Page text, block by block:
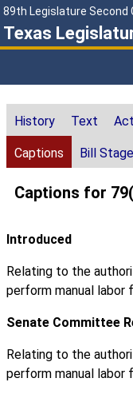
89th Legislature Second
Texas
History Text
Captions Bill
Captions for
Introduced
Relating to the
perform manual labor
Senate Committee
Relating to the
perform manual labor